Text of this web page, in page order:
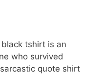
tshirt is an
who survived
quote shirt